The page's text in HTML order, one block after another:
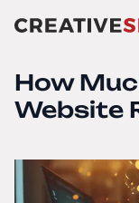
How
Website